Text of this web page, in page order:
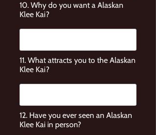
10. Why do you want a Alaskan
Klee Kai?
11. What attracts you to the Alaskan
Klee Kai?
12. Have you ever seen an Alaskan
Klee Kai in person?